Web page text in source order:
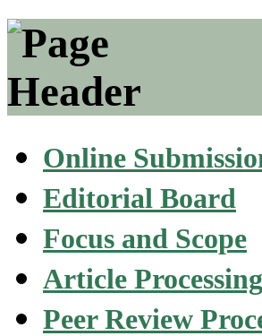
Online
Editorial Board
Focus and Scope
Article
Peer Review